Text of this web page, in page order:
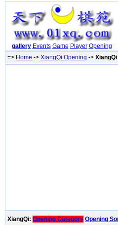
gallery Events Game Player Opening
=> Home -> XiangQi Opening ->
XiangQi: Opening Category Opening